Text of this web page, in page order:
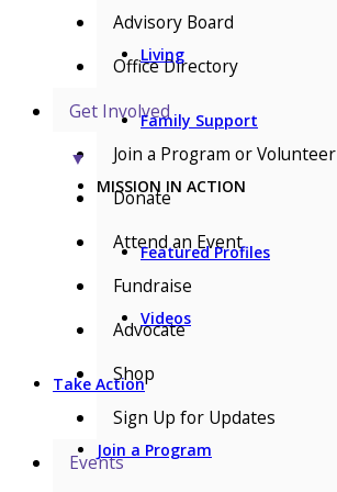
Living
Family Support
MISSION IN ACTION
Featured Profiles
Videos
Take Action
Join a Program
Advisory Board
Office Directory
Get Involved
▼
Join a Program or Volunteer
Donate
Attend an Event
Fundraise
Advocate
Shop
Sign Up for Updates
Events